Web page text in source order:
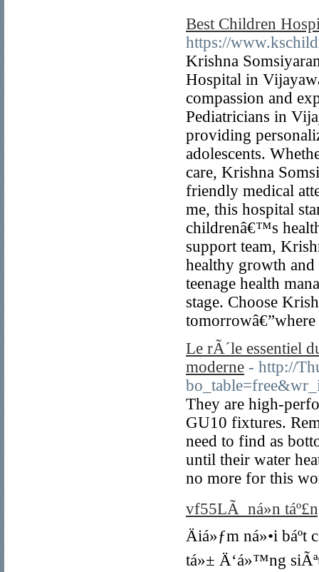
Best Children
https://
Krishna
Hospital in
compassion and
Pediatricians in
providing
adolescents.
care, Krishna
friendly medical
me, this hospital
childrenâ€™s
support team,
healthy growth
teenage health
stage. Choose
Le rÃ´le essentiel
moderne - http://
They are high-
GU10 fixtures.
need to find as
until their water
no more for this
vf55LÃ ná»n
Äiá»ƒm ná»•i báº­t
tá»± Ä‘á»™ng